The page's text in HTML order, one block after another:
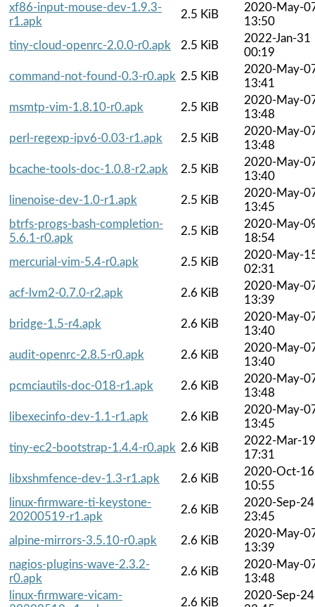
xf86-input-mouse-dev-1.9.3-
r1.apk
2.5 KiB
2020-May-
13:50
tiny-cloud-openrc-2.0.0-r0.apk
2.5 KiB
2022-Jan-31
00:19
command-not-found-0.3-r0.apk 2.5 KiB
2020-May-
13:41
msmtp-vim-1.8.10-r0.apk
2.5 KiB
2020-May-
13:48
perl-regexp-ipv6-0.03-r1.apk
2.5 KiB
2020-May-
13:48
bcache-tools-doc-1.0.8-r2.apk
2.5 KiB
2020-May-
13:40
linenoise-dev-1.0-r1.apk
2.5 KiB
2020-May-
13:45
btrfs-progs-bash-completion-
5.6.1-r0.apk
2.5 KiB
2020-May-
18:54
mercurial-vim-5.4-r0.apk
2.5 KiB
2020-May-
02:31
acf-lvm2-0.7.0-r2.apk
2.6 KiB
2020-May-
13:39
bridge-1.5-r4.apk
2.6 KiB
2020-May-
13:40
audit-openrc-2.8.5-r0.apk
2.6 KiB
2020-May-
13:40
pcmciautils-doc-018-r1.apk
2.6 KiB
2020-May-
13:48
libexecinfo-dev-1.1-r1.apk
2.6 KiB
2020-May-
13:45
tiny-ec2-bootstrap-1.4.4-r0.apk 2.6 KiB
2022-Mar-19
17:31
libxshmfence-dev-1.3-r1.apk
2.6 KiB
2020-Oct-16
10:55
linux-firmware-ti-keystone-
20200519-r1.apk
2.6 KiB
2020-Sep-24
23:45
alpine-mirrors-3.5.10-r0.apk
2.6 KiB
2020-May-
13:39
nagios-plugins-wave-2.3.2-
r0.apk
2.6 KiB
2020-May-
13:48
linux-firmware-vicam-
2.6 KiB
2020-Sep-24